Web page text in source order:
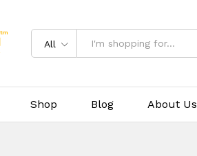
All
Shop Blog About Us